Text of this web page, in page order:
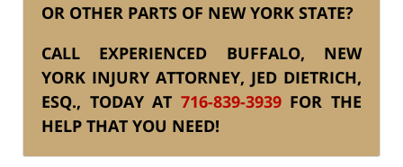
OR OTHER PARTS OF NEW YORK STATE?
CALL EXPERIENCED BUFFALO, NEW
YORK INJURY ATTORNEY, JED DIETRICH,
ESQ., TODAY AT 716-839-3939FOR THE
HELP THAT YOU NEED!